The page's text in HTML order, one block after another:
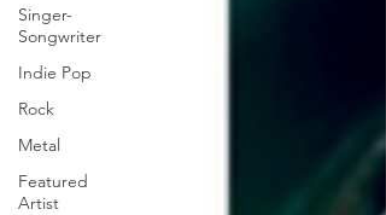
Singer-
Songwriter
Indie Pop
Rock
Metal
Featured
Artist